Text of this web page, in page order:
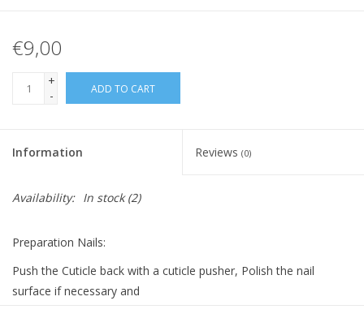
€9,00
+
-
ADD TO CART
Information Reviews (0)
Availability: In stock(2)
Preparation Nails:
Push the Cuticle back with a cuticle pusher, Polish the nail
surface if necessary and